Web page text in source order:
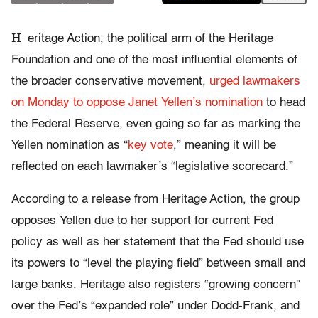
H eritage Action, the political arm of the Heritage
Foundation and one of the most influential elements of
the broader conservative movement, urged lawmakers
on Monday to oppose Janet Yellen’s nomination to head
the Federal Reserve, even going so far as marking the
Yellen nomination as “key vote,” meaning it will be
reflected on each lawmaker’s “legislative scorecard.”
According to a release from Heritage Action, the group
opposes Yellen due to her support for current Fed
policy as well as her statement that the Fed should use
its powers to “level the playing field” between small and
large banks. Heritage also registers “growing concern”
over the Fed’s “expanded role” under Dodd-Frank, and